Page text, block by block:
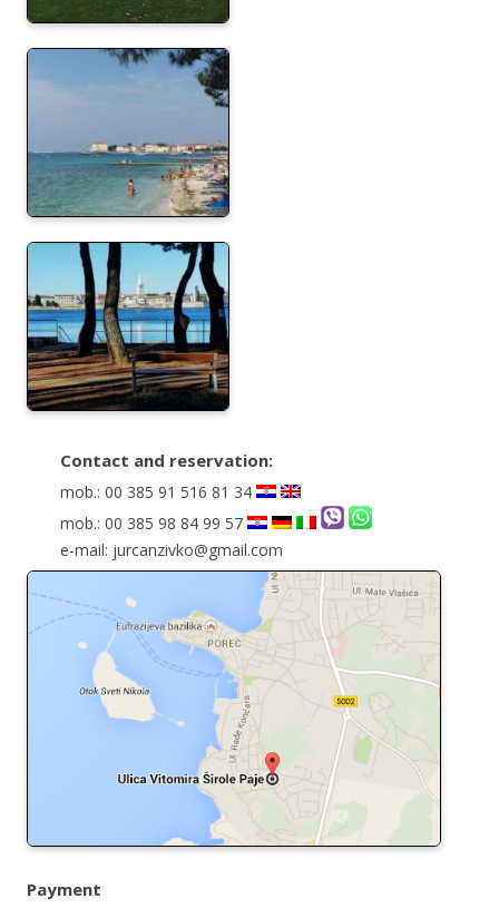
Contact and reservation:
mob.: 00 385 91 516 81 34
mob.: 00 385 98 84 99 57
e-mail: jurcanzivko@gmail.com
Payment